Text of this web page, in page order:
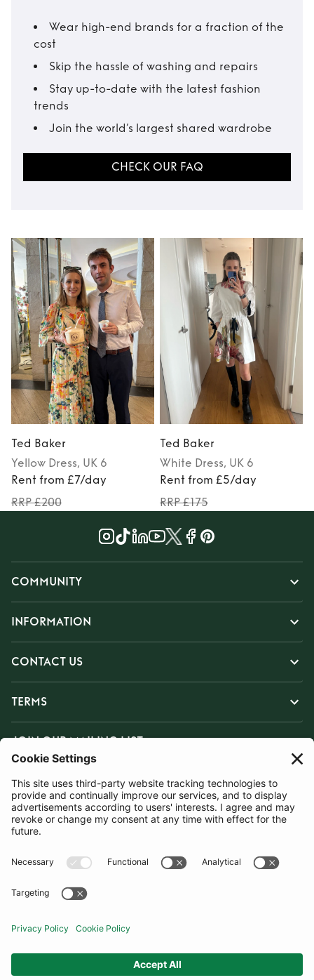
Wear high-end brands for a fraction of the
cost
Skip the hassle of washing and repairs
Stay up-to-date with the latest fashion
trends
Join the world’s largest shared wardrobe
CHECK OUR FAQ
Ted Baker
Yellow Dress, UK 6
Rent from £7/day
RRP £200
Ted Baker
White Dress, UK 6
Rent from £5/day
RRP £175
COMMUNITY
INFORMATION
CONTACT US
TERMS
JOIN OUR MAILING LIST
SUBSCRIBE